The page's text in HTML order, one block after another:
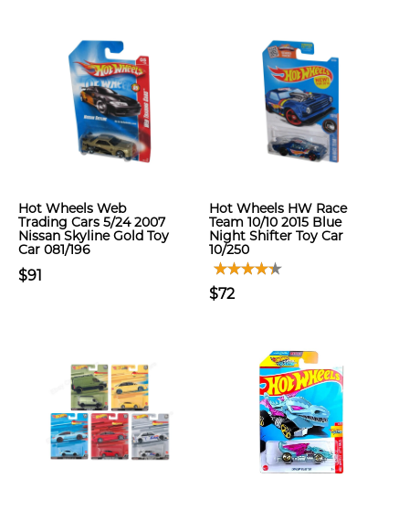
Hot Wheels Web
Trading Cars 5/24 2007
Nissan Skyline Gold Toy
Car 081/196
$91
Hot Wheels HW Race
Team 10/10 2015 Blue
Night Shifter Toy Car
10/250
$72